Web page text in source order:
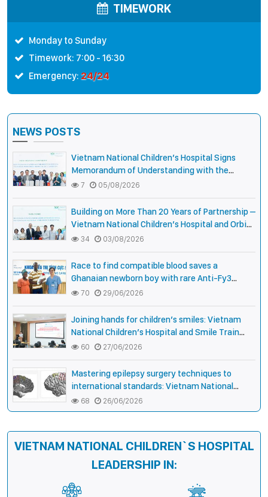
TIMEWORK
Monday to Sunday
Timework: 7:00 - 16:30
Emergency: 24/24
NEWS POSTS
Vietnam National Children’s Hospital Signs
Memorandum of Understanding with the
National Pediatric Hospital of Cambodia
7 05/08/2026
Building on More Than 20 Years of Partnership –
Vietnam National Children’s Hospital and Orbis
International Strengthen Collaboration to
Expand Opportunities to Protect the Vision of
Vietnamese Children
34 03/08/2026
Race to find compatible blood saves a
Ghanaian newborn boy with rare Anti-Fy3
antibody
70 29/06/2026
Joining hands for children’s smiles: Vietnam
National Children’s Hospital and Smile Train
strengthen care capacity for children with cleft
lip and palate
60 27/06/2026
Mastering epilepsy surgery techniques to
international standards: Vietnam National
Children’s Hospital helps a girl end 4 years of
prolonged seizures
68 26/06/2026
VIETNAM NATIONAL CHILDREN`S HOSPITAL
LEADERSHIP IN: